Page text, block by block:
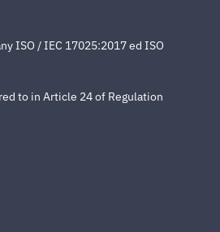
ISO / IEC 17025:2017 ed ISO
to in Article 24 of Regulation